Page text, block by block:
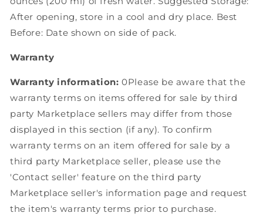
After opening, store in a cool and dry place. Best
Before: Date shown on side of pack.
Warranty
Warranty information: 0Please be aware that the
warranty terms on items offered for sale by third
party Marketplace sellers may differ from those
displayed in this section (if any). To confirm
warranty terms on an item offered for sale by a
third party Marketplace seller, please use the
'Contact seller' feature on the third party
Marketplace seller's information page and request
the item's warranty terms prior to purchase.